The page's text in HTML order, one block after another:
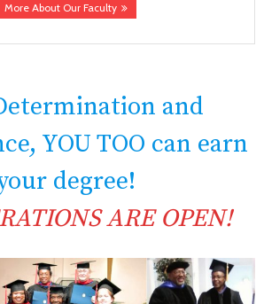
More About Our Faculty
and
YOU TOO can earn
degree!
ARE OPEN!